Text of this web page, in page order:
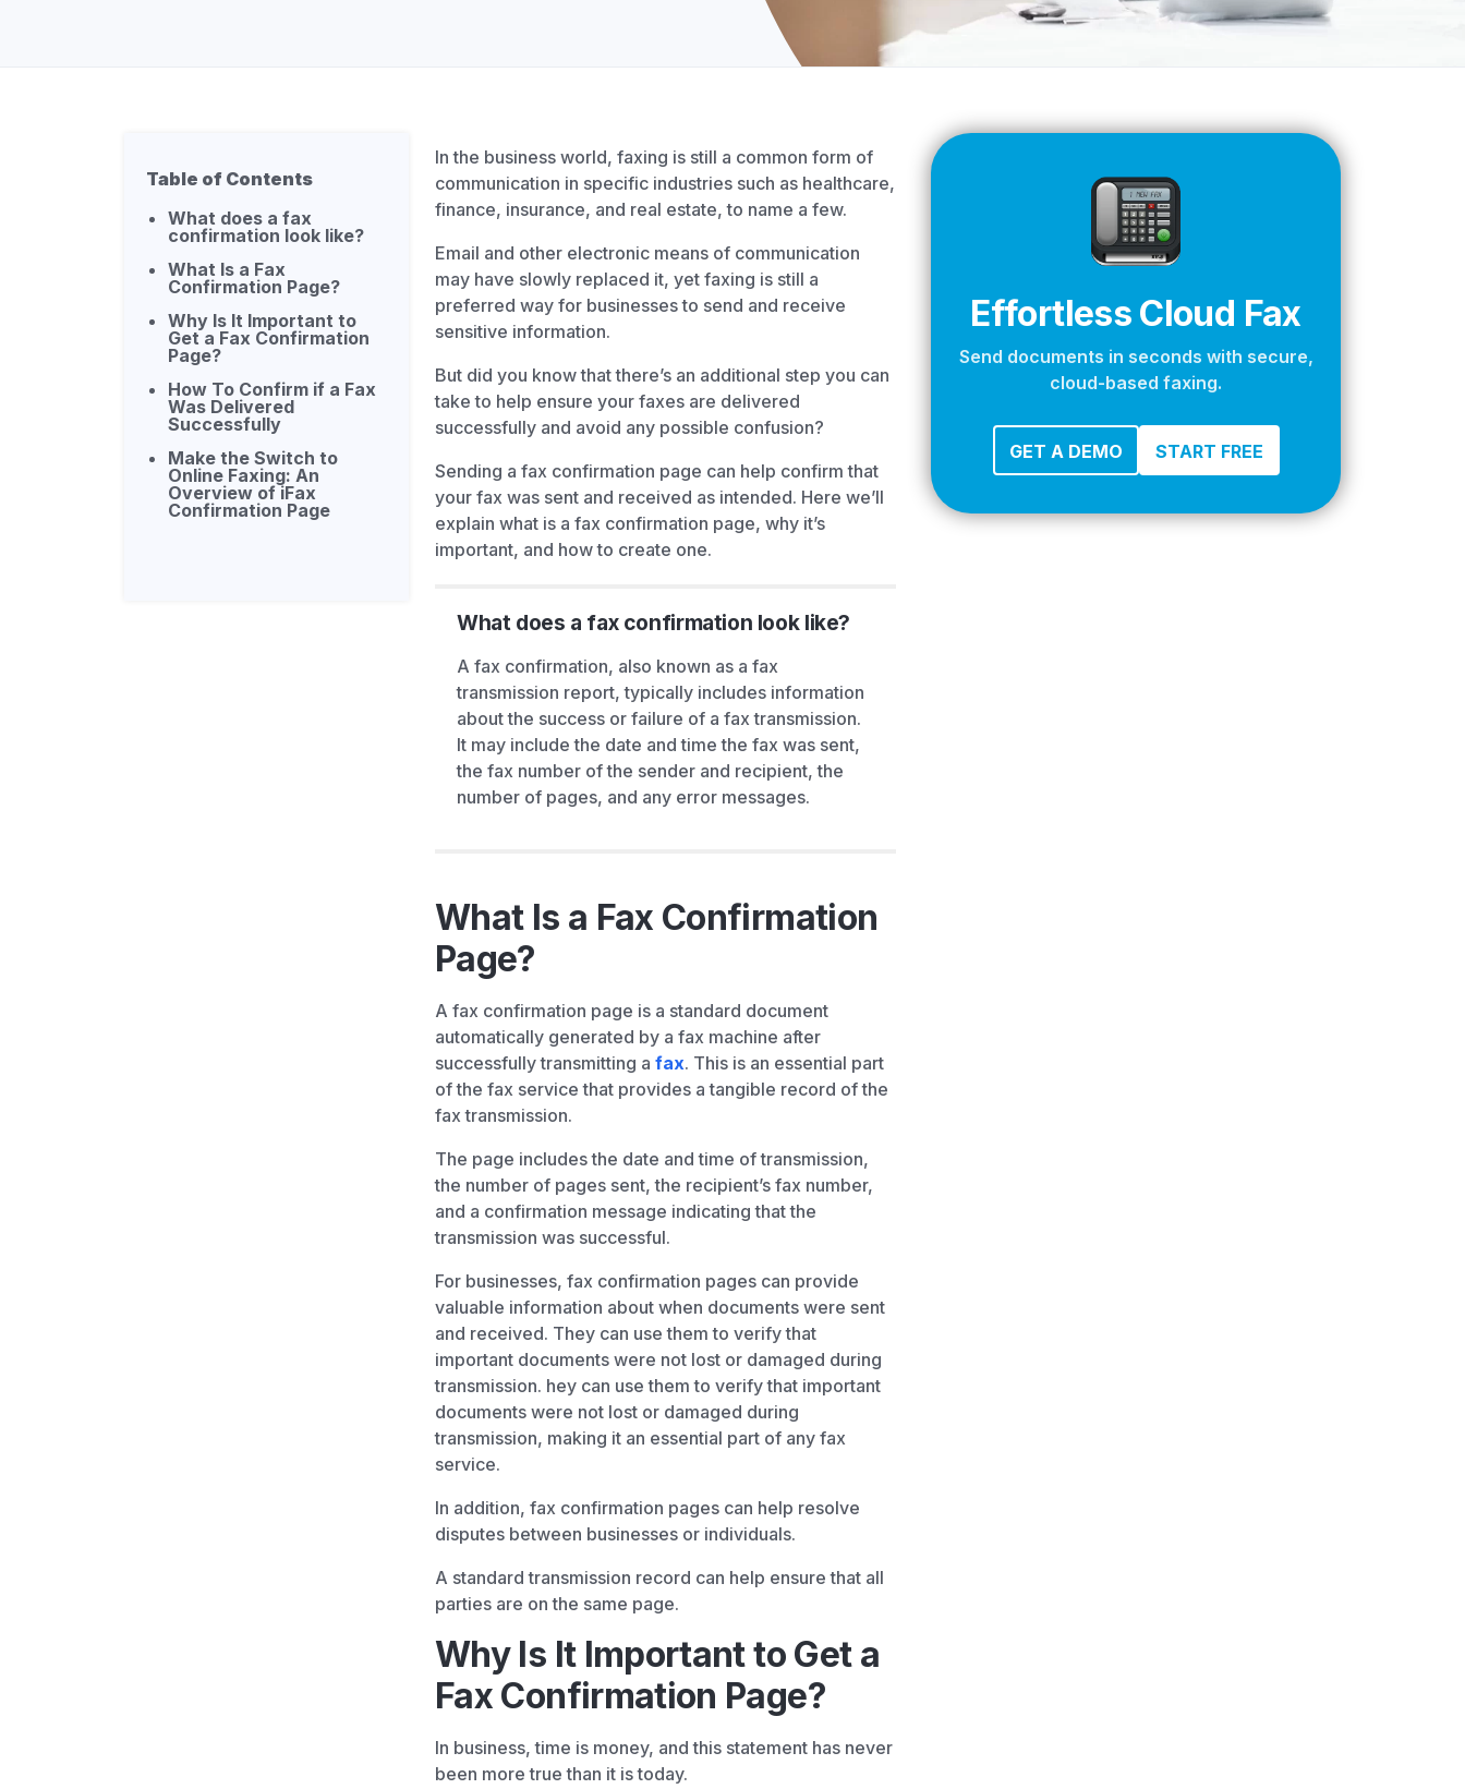
Zapier
Table of Contents
What does a fax
confirmation look like?
What Is a Fax
Confirmation Page?
Why Is It Important to
Get a Fax Confirmation
Page?
How To Confirm if a Fax
Was Delivered
Successfully
Make the Switch to
Online Faxing: An
Overview of iFax
Confirmation Page
In the business world, faxing is still a common form of
communication in specific industries such as healthcare,
finance, insurance, and real estate, to name a few.
Email and other electronic means of communication
may have slowly replaced it, yet faxing is still a
preferred way for businesses to send and receive
sensitive information.
But did you know that there’s an additional step you can
take to help ensure your faxes are delivered
successfully and avoid any possible confusion?
Sending a fax confirmation page can help confirm that
your fax was sent and received as intended. Here we’ll
explain what is a fax confirmation page, why it’s
important, and how to create one.
What does a fax confirmation look like?
A fax confirmation, also known as a fax
transmission report, typically includes information
about the success or failure of a fax transmission.
It may include the date and time the fax was sent,
the fax number of the sender and recipient, the
number of pages, and any error messages.
What Is a Fax Confirmation
Page?
A fax confirmation page is a standard document
automatically generated by a fax machine after
successfully transmitting a fax. This is an essential part
of the fax service that provides a tangible record of the
fax transmission.
The page includes the date and time of transmission,
the number of pages sent, the recipient’s fax number,
and a confirmation message indicating that the
transmission was successful.
For businesses, fax confirmation pages can provide
valuable information about when documents were sent
and received. They can use them to verify that
important documents were not lost or damaged during
transmission. hey can use them to verify that important
documents were not lost or damaged during
transmission, making it an essential part of any fax
service.
In addition, fax confirmation pages can help resolve
disputes between businesses or individuals.
A standard transmission record can help ensure that all
parties are on the same page.
Why Is It Important to Get a
Fax Confirmation Page?
In business, time is money, and this statement has never
been more true than it is today.
Effortless Cloud Fax
Send documents in seconds with secure,
cloud-based faxing.
GET A DEMO START FREE